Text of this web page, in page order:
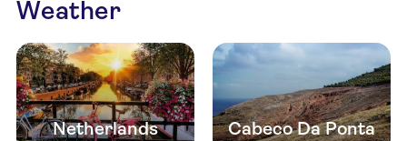
Weather
Netherlands Cabeco Da Ponta